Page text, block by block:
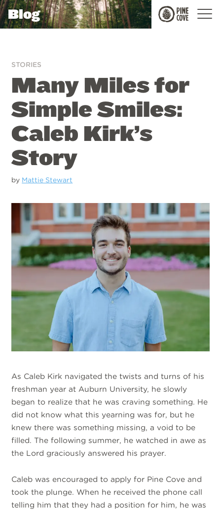
Pine
Cove
Blog
STORIES
Many Miles for
Simple Smiles:
Caleb Kirk’s
Story
by Mattie Stewart
As Caleb Kirk navigated the twists and turns of his
freshman year at Auburn University, he slowly
began to realize that he was craving something. He
did not know what this yearning was for, but he
knew there was something missing, a void to be
filled. The following summer, he watched in awe as
the Lord graciously answered his prayer.
Caleb was encouraged to apply for Pine Cove and
took the plunge. When he received the phone call
telling him that they had a position for him, he was